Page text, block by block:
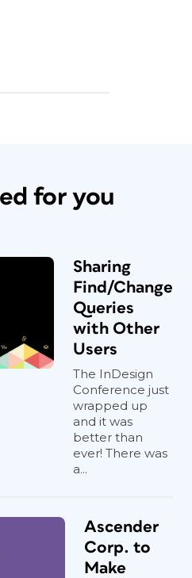
for you
Sharing
Find/Change
Queries
with Other
Users
The InDesign
Conference just
wrapped up
and it was
better than
ever! There was
a...
Ascender
Corp. to
Make